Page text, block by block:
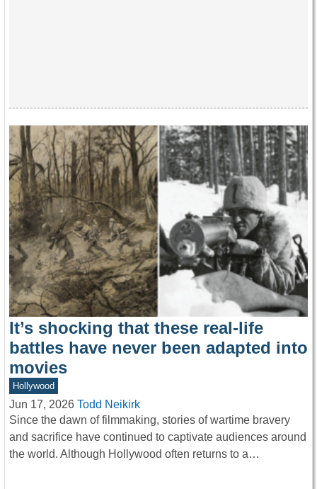
It’s shocking that these real-life
battles have never been adapted into
movies
Hollywood
Jun 17, 2026 Todd Neikirk
Since the dawn of filmmaking, stories of wartime bravery
and sacrifice have continued to captivate audiences around
the world. Although Hollywood often returns to a…